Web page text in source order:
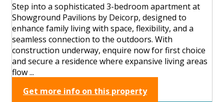
Step into a sophisticated 3-bedroom apartment at
Showground Pavilions by Deicorp, designed to
enhance family living with space, flexibility, and a
seamless connection to the outdoors. With
construction underway, enquire now for first choice
and secure a residence where expansive living areas
flow ...
Get more info on this property